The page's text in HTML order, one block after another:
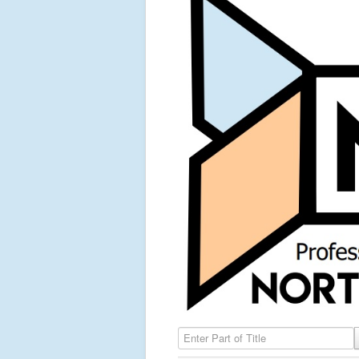
Enter Part of Title